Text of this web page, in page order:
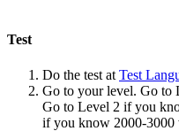
Test
Do the test at Test
Go to your level. Go to
Go to Level 2 if you
if you know 2000-3000